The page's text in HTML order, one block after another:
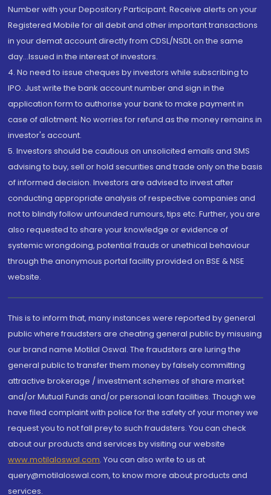
Number with your Depository Participant. Receive alerts on your
Registered Mobile for all debit and other important transactions
in your demat account directly from CDSL/NSDL on the same
day...Issued in the interest of investors.
4. No need to issue cheques by investors while subscribing to
IPO. Just write the bank account number and sign in the
application form to authorise your bank to make payment in
case of allotment. No worries for refund as the money remains in
investor's account.
5. Investors should be cautious on unsolicited emails and SMS
advising to buy, sell or hold securities and trade only on the basis
of informed decision. Investors are advised to invest after
conducting appropriate analysis of respective companies and
not to blindly follow unfounded rumours, tips etc. Further, you are
also requested to share your knowledge or evidence of
systemic wrongdoing, potential frauds or unethical behaviour
through the anonymous portal facility provided on BSE & NSE
website.
This is to inform that, many instances were reported by general
public where fraudsters are cheating general public by misusing
our brand name Motilal Oswal. The fraudsters are luring the
general public to transfer them money by falsely committing
attractive brokerage / investment schemes of share market
and/or Mutual Funds and/or personal loan facilities. Though we
have filed complaint with police for the safety of your money we
request you to not fall prey to such fraudsters. You can check
about our products and services by visiting our website
www.motilaloswal.com. You can also write to us at
query@motilaloswal.com, to know more about products and
services.